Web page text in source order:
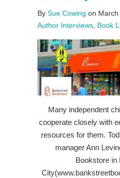
By Sue Cowing on
Author Interviews Book
Many independent
cooperate closely with
resources for them.
manager Ann
Bookstore in